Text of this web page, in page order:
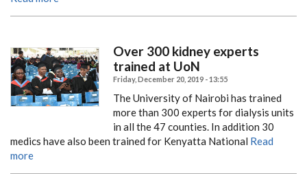
Over 300 kidney experts
trained at UoN
Friday, December 20, 2019 - 13:55
The University of Nairobi has trained
more than 300 experts for dialysis units
in all the 47 counties. In addition 30
medics have also been trained for Kenyatta National Read
more